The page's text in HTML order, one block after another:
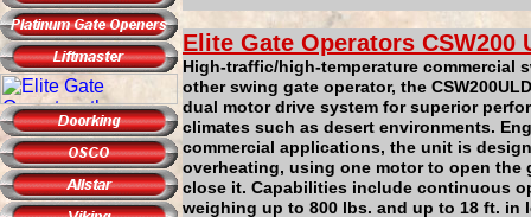
Elite Gate Operators CSW200
High-traffic/high-temperature commercial
other swing gate operator, the
dual motor drive system for superior
climates such as desert environments.
commercial applications, the unit is
overheating, using one motor to open the
close it. Capabilities include continuous
weighing up to 800 lbs. and up to 18 ft. in